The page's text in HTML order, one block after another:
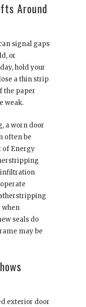
Around
signal gaps
or
hold your
a thin strip
the paper
weak.
a worn door
often be
of Energy
infiltration
when
seals do
may be
exterior door